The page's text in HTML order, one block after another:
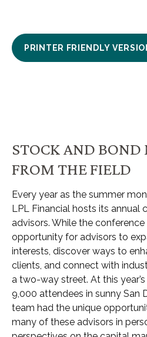
PRINTER FRIENDLY
STOCK AND BOND
FROM THE FIELD
Every year as the summer
LPL Financial hosts its annual
advisors. While the
opportunity for advisors to
interests, discover ways to
clients, and connect with
a two-way street. At this
9,000 attendees in sunny San
team had the unique
many of these advisors in